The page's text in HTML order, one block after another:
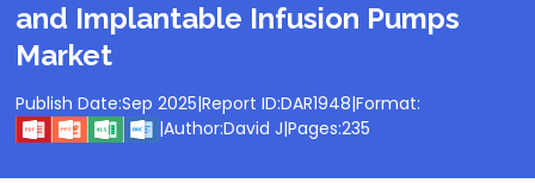
and Implantable Infusion Pumps
Market
Publish Date:Sep 2025|Report ID:DAR1948|Format:
|Author:David J|Pages:235